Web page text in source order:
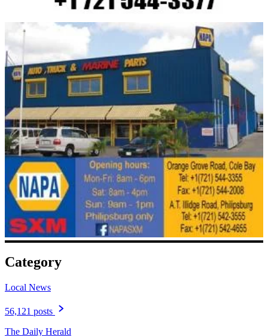
Category
Local News
56,121 posts
The Daily Herald